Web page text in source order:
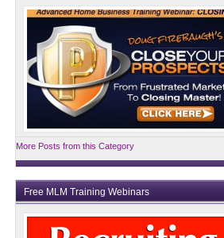
More Posts from this Category
Free MLM Training Webinars